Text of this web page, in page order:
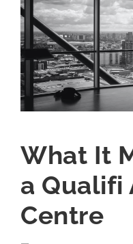
What It
a Qualifi
Centre